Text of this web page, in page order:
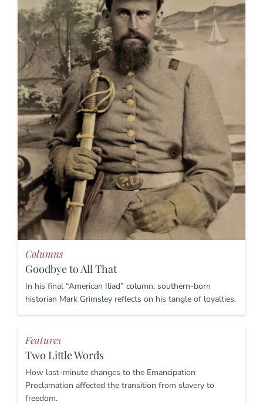
Columns
Goodbye to All That
In his final “American Iliad” column, southern-born
historian Mark Grimsley reflects on his tangle of loyalties.
Features
Two Little Words
How last-minute changes to the Emancipation
Proclamation affected the transition from slavery to
freedom.